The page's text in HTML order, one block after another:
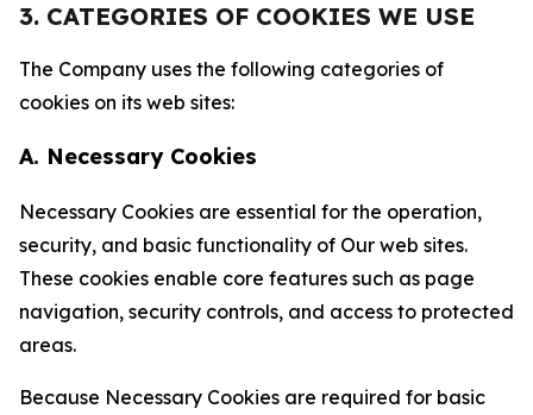
3. CATEGORIES OF COOKIES WE USE
The Company uses the following categories of
cookies on its web sites:
A. Necessary Cookies
Necessary Cookies are essential for the operation,
security, and basic functionality of Our web sites.
These cookies enable core features such as page
navigation, security controls, and access to protected
areas.
Because Necessary Cookies are required for basic